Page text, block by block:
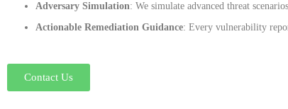
Adversary Simulation: We simulate advanced threat
Actionable Remediation Guidance: Every vulnerability
Contact Us